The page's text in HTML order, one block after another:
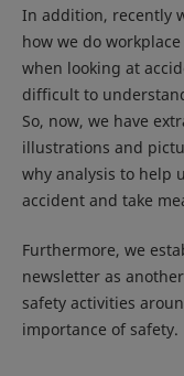
In addition, recently
how we do
when looking at
difficult to
So, now, we have
illustrations and
why analysis to help
accident and take
Furthermore, we
newsletter as
safety activities
importance of safety.